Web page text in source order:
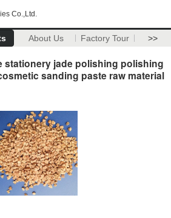
Co.,Ltd.
About Us Factory Tour >>
stationery jade polishing polishing
sanding paste raw material